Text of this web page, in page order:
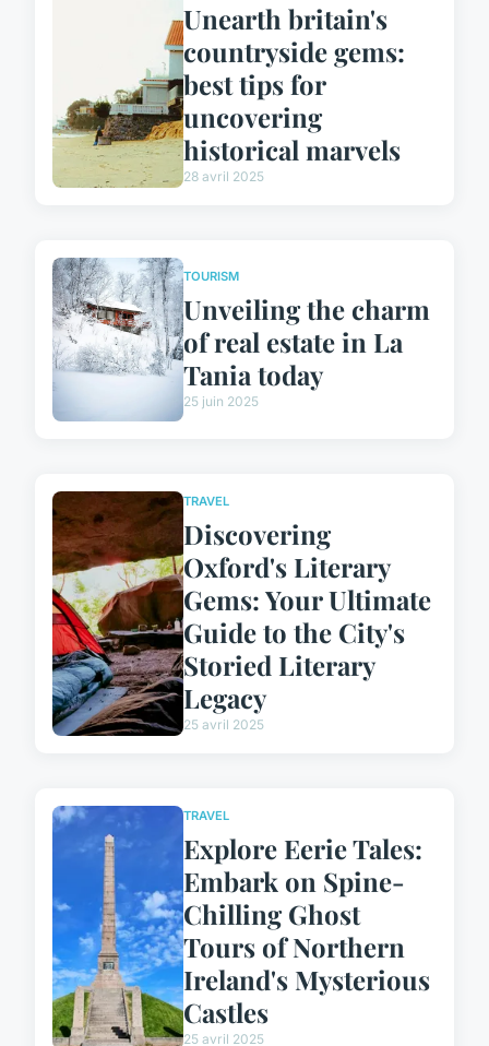
Unearth britain's
countryside gems:
best tips for
uncovering
historical marvels
28 avril 2025
TOURISM
Unveiling the charm
of real estate in La
Tania today
25 juin 2025
TRAVEL
Discovering
Oxford's Literary
Gems: Your Ultimate
Guide to the City's
Storied Literary
Legacy
25 avril 2025
TRAVEL
Explore Eerie Tales:
Embark on Spine-
Chilling Ghost
Tours of Northern
Ireland's Mysterious
Castles
25 avril 2025